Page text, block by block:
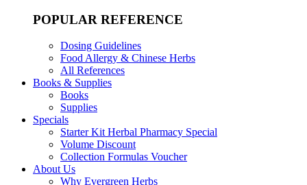
POPULAR REFERENCE
Dosing Guidelines
Food Allergy & Chinese Herbs
All References
Books & Supplies
Books
Supplies
Specials
Starter Kit Herbal Pharmacy Special
Volume Discount
Collection Formulas Voucher
About Us
Why Evergreen Herbs